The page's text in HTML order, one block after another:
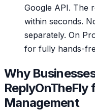
Google API. The
within seconds.
separately. On
for fully hands-
Why
ReplyOnTheFly
Management